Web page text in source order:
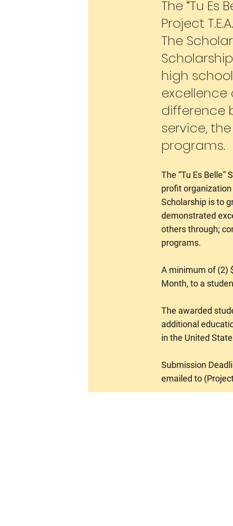
The “Tu
Project
The
high
difference
service,
programs.
The “Tu Es
profit organization
Scholarship is to
demonstrated
others through;
programs.
A minimum of (2)
Month, to a
The awarded
additional
in the United
Submission
emailed to (